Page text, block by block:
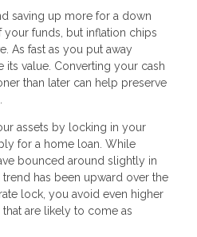
saving up more for a down
your funds, but inflation chips
As fast as you put away
its value. Converting your cash
than later can help preserve
assets by locking in your
for a home loan. While
bounced around slightly in
has been upward over the
lock, you avoid even higher
are likely to come as